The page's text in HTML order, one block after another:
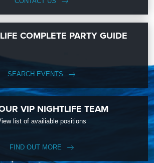
COMPLETE PARTY GUIDE
SEARCH EVENTS
VIP NIGHTLIFE TEAM
list of availiable positions
FIND OUT MORE